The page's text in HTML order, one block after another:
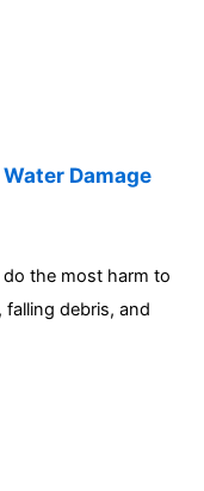
Damage
the most harm to
debris, and